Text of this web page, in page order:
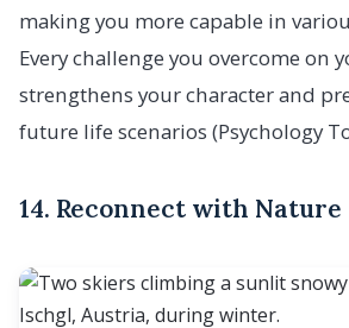
making you more capable in
Every challenge you overcome on
strengthens your character and
future life scenarios (Psychology
14. Reconnect with Nature